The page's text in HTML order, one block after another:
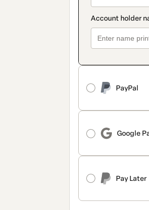
PayPal
Google
Pay Later